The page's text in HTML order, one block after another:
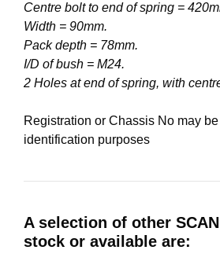
Centre bolt to end of spring =
Width = 90mm.
Pack depth = 78mm.
I/D of bush = M24.
2 Holes at end of spring, with
Registration or Chassis No may
identification purposes
A selection of other
stock or available are: